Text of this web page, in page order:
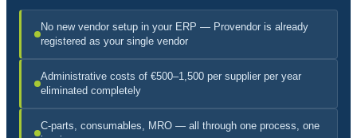
No new vendor setup in your ERP — Provendor is already
registered as your single vendor
Administrative costs of €500–1,500 per supplier per year
eliminated completely
C-parts, consumables, MRO — all through one process, one